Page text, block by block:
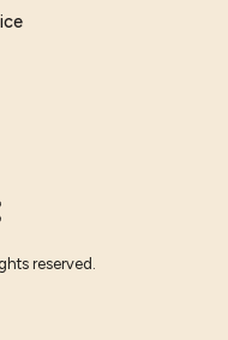
reserved.